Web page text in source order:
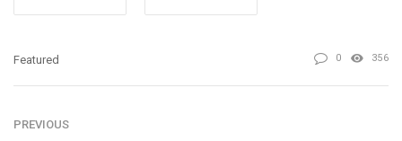
Featured 0 356
PREVIOUS